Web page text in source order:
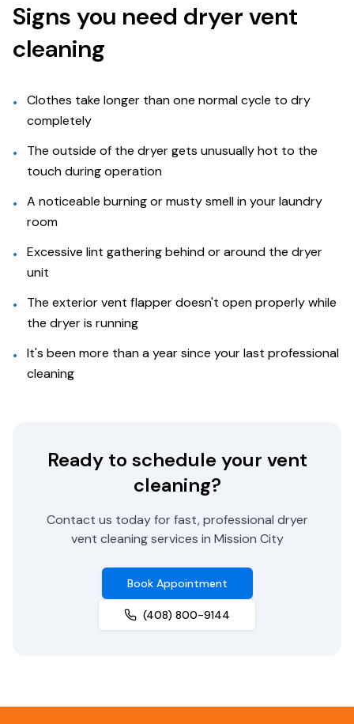
Signs you need dryer vent
cleaning
•
Clothes take longer than one normal cycle to dry
completely
•
The outside of the dryer gets unusually hot to the
touch during operation
•
A noticeable burning or musty smell in your laundry
room
•
Excessive lint gathering behind or around the dryer
unit
•
The exterior vent flapper doesn't open properly while
the dryer is running
•
It's been more than a year since your last professional
cleaning
Ready to schedule your vent
cleaning?
Contact us today for fast, professional dryer
vent cleaning services in Mission City
Book Appointment
(408) 800-9144